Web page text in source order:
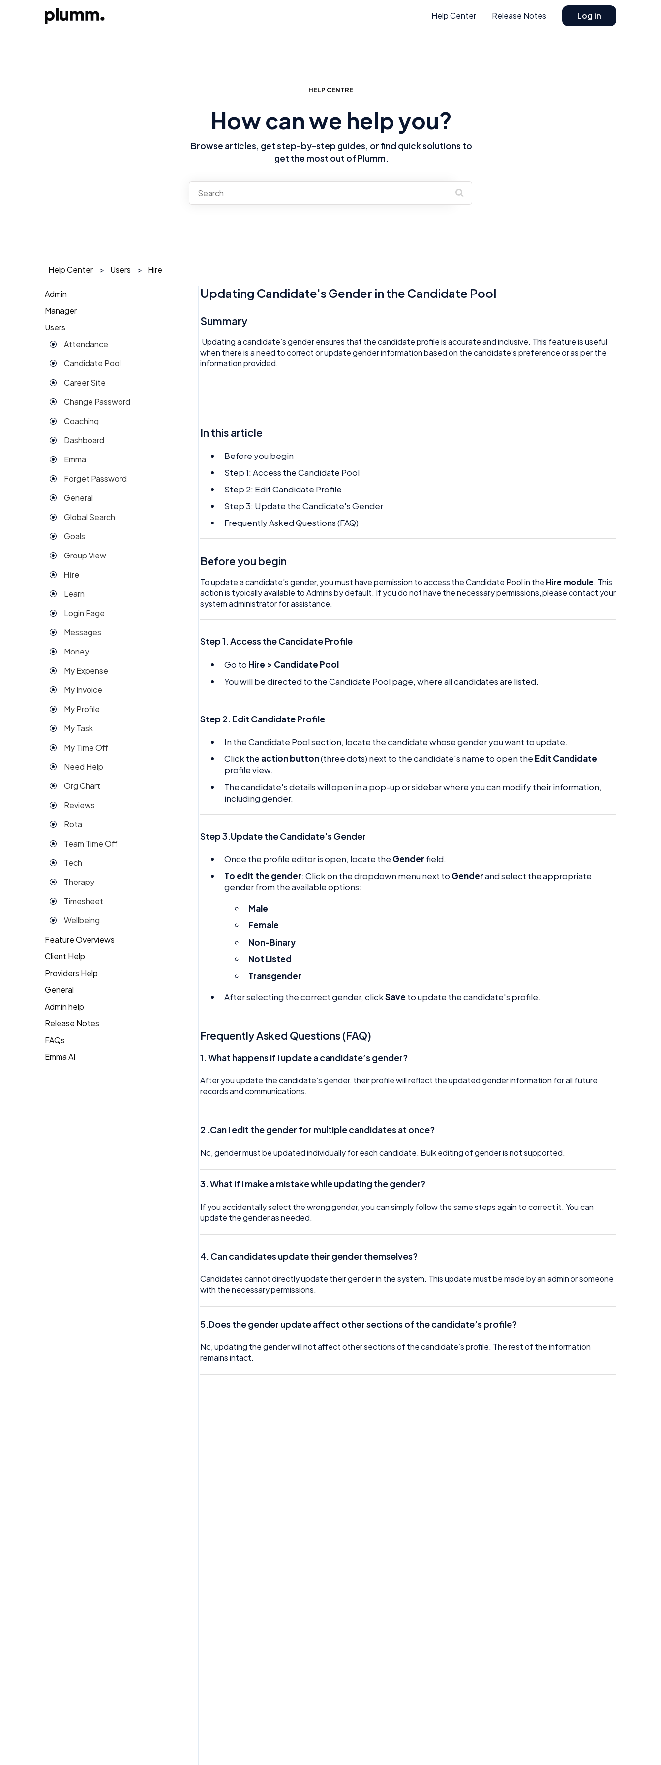
Help Center Release Notes Log in
HELP CENTRE
How can we help you?
Browse articles, get step-by-step guides, or find quick solutions to
get the most out of Plumm.
Help Center Users Hire
Updating Candidate's Gender in the Candidate Pool
Summary
Updating a candidate’s gender ensures that the candidate profile is accurate and inclusive. This feature is useful
when there is a need to correct or update gender information based on the candidate’s preference or as per the
information provided.
In this article
Before you begin
Step 1: Access the Candidate Pool
Step 2: Edit Candidate Profile
Step 3: Update the Candidate's Gender
Frequently Asked Questions (FAQ)
Before you begin
To update a candidate’s gender, you must have permission to access the Candidate Pool in the Hire module. This
action is typically available to Admins by default. If you do not have the necessary permissions, please contact your
system administrator for assistance.
Step 1. Access the Candidate Profile
Go to Hire > Candidate Pool
You will be directed to the Candidate Pool page, where all candidates are listed.
Step 2. Edit Candidate Profile
In the Candidate Pool section, locate the candidate whose gender you want to update.
Click the action button(three dots) next to the candidate's name to open the Edit Candidate
profile view.
The candidate's details will open in a pop-up or sidebar where you can modify their information,
including gender.
Step 3.Update the Candidate's Gender
Once the profile editor is open, locate the Genderfield.
To edit the gender: Click on the dropdown menu next to Genderand select the appropriate
gender from the available options:
Male
Female
Non-Binary
Not Listed
Transgender
After selecting the correct gender, clickSave to update the candidate's profile.
Frequently Asked Questions (FAQ)
1.What happens if I update a candidate’s gender?
After you update the candidate’s gender, their profile will reflect the updated gender information for all future
records and communications.
2 .Can I edit the gender for multiple candidates at once?
No, gender must be updated individually for each candidate. Bulk editing of gender is not supported.
3. What if I make a mistake while updating the gender?
If you accidentally select the wrong gender, you can simply follow the same steps again to correct it. You can
update the gender as needed.
4. Can candidates update their gender themselves?
Candidates cannot directly update their gender in the system. This update must be made by an admin or someone
with the necessary permissions.
5.Does the gender update affect other sections of the candidate’s profile?
No, updating the gender will not affect other sections of the candidate’s profile. The rest of the information
remains intact.
Admin
1 on 1
Action Items
AI Agent
Approval
Attendance
Audit
Benefits
Company Expense
Company Invoices
Custom Field
Dashboard
Documents
Email Template
eSign
Expenses
Goals
Group View
Help
Hire
Import
Imports Payroll
Insights
Integration
Invoice
Money
My People
Payroll
Permission
Project Management
Reports
Reviews
Rota
Settings
Surveys
Task Scheduling
Team Invoices
Team Profile
Team Tasks
Team Time Off
Manager
Action Items
Attendance
Dashboard
Group View
Kiosk
Money
My People
Org Chart
Rota
Team Expenses
Team Invoices
Team Task
Team Time off
Team/People Profile
Tech
Timesheet
Users
Attendance
Candidate Pool
Career Site
Change Password
Coaching
Dashboard
Emma
Forget Password
General
Global Search
Goals
Group View
Hire
Learn
Login Page
Messages
Money
My Expense
My Invoice
My Profile
My Task
My Time Off
Need Help
Org Chart
Reviews
Rota
Team Time Off
Tech
Therapy
Timesheet
Wellbeing
Feature Overviews
People
Client Help
Returning Client
Providers Help
Therapist Profile
General
Admin help
Release Notes
FAQs
General FAQ's
Emma AI